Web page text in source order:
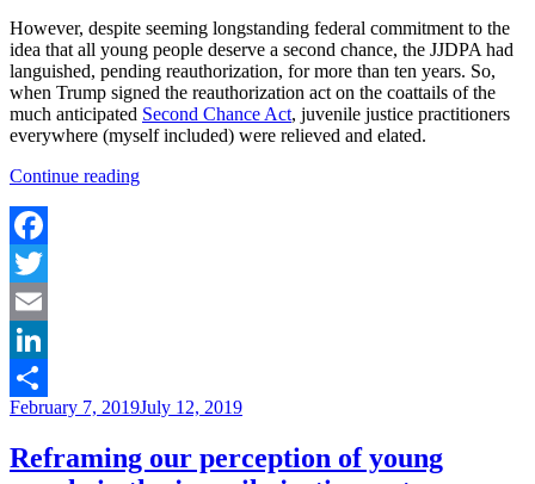
However, despite seeming longstanding federal commitment to the
idea that all young people deserve a second chance, the JJDPA had
languished, pending reauthorization, for more than ten years. So,
when Trump signed the reauthorization act on the coattails of the
much anticipated Second Chance Act, juvenile justice practitioners
everywhere (myself included) were relieved and elated.
Continue reading“Modest
enough”
Facebook
Twitter
Email
LinkedIn
Share
Posted
February 7, 2019July 12, 2019
Reframing our perception of young